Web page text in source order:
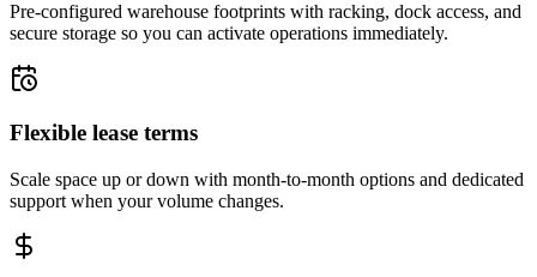
Pre-configured warehouse footprints with racking, dock access, and
secure storage so you can activate operations immediately.
Flexible lease terms
Scale space up or down with month-to-month options and dedicated
support when your volume changes.